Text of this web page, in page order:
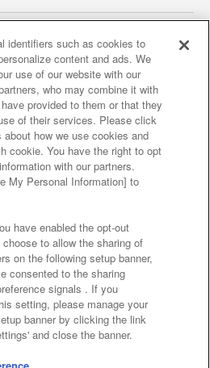
site policy privacy policy
and verification results
our business partners
provision of food
Response Policy
Questions / Inquiries
Amusement Inc.
Amusement Lab Inc.
identifiers such as cookies to
content and ads. We
use of our website with our
who may combine it with
provided to them or that they
of their services. Please click
how we use cookies and
cookie. You have the right to opt
with our partners.
My Personal Information] to
have enabled the opt-out
to allow the sharing of
on the following setup banner,
consented to the sharing
signals . If you
setting, please manage your
banner by clicking the link
and close the banner.